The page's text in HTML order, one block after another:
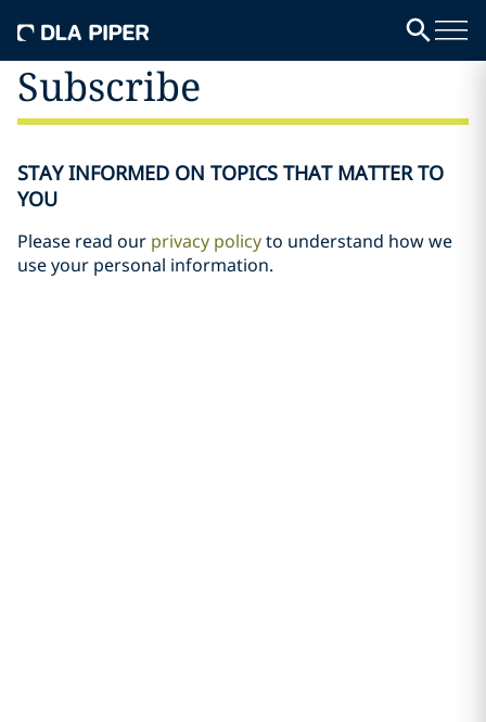
Subscribe
STAY INFORMED ON TOPICS THAT MATTER TO
YOU
Please read our privacy policyto understand how we
use your personal information.